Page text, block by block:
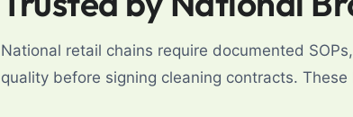
National retail chains require documented
quality before signing cleaning contracts.